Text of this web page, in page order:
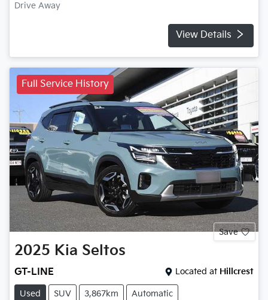
Drive Away
View Details
Full Service History
Save
2025 Kia Seltos
GT-LINE Located at Hillcrest
Used SUV 3,867km Automatic